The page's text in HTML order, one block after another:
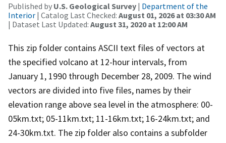
Published by U.S. Geological Survey | Department of the
Interior | Catalog Last Checked: August 01, 2026 at 03:30 AM
| Dataset Last Updated: August 31, 2020 at 12:00 AM
This zip folder contains ASCII text files of vectors at
the specified volcano at 12-hour intervals, from
January 1, 1990 through December 28, 2009. The wind
vectors are divided into five files, names by their
elevation range above sea level in the atmosphere: 00-
05km.txt; 05-11km.txt; 11-16km.txt; 16-24km.txt; and
24-30km.txt. The zip folder also contains a subfolder